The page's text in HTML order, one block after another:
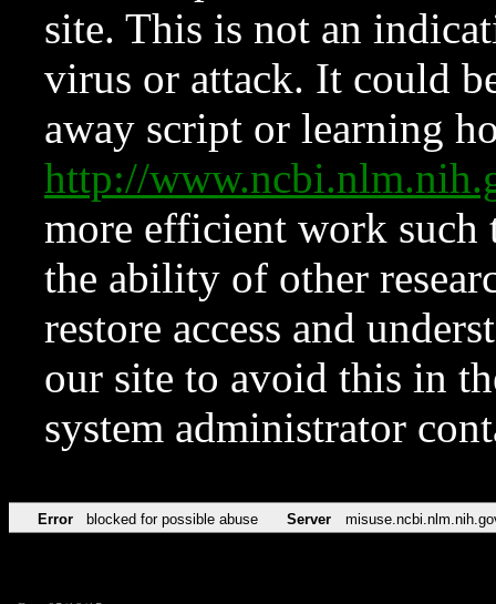
site. This is not an
virus or attack. It could
away script or learning
http://
more efficient work such
the ability of other
restore access and
our site to avoid this in
system administrator
Error blocked for possible abuse Server